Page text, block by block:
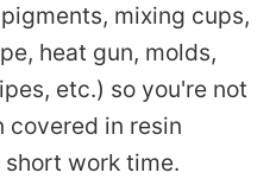
mixing cups,
heat gun, molds,
etc.) so you're not
covered in resin
work time.